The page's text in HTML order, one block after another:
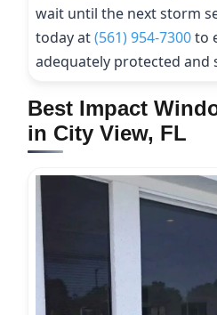
wait until the next storm
today at(561) 954-7300to
adequately protected and
Best Impact
in City View, FL